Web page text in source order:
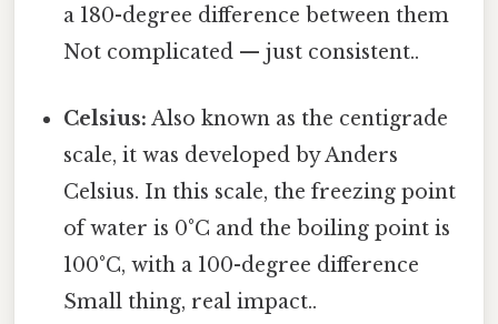
a 180-degree difference between them
Not complicated — just consistent..
Celsius: Also known as the centigrade
scale, it was developed by Anders
Celsius. In this scale, the freezing point
of water is 0°C and the boiling point is
100°C, with a 100-degree difference
Small thing, real impact..